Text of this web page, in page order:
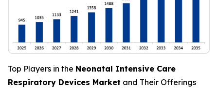
Top Players in the Neonatal Intensive Care
Respiratory Devices Market and Their Offerings